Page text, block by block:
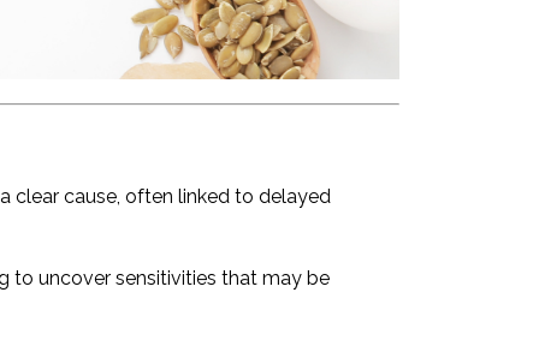
clear cause, often linked to delayed
to uncover sensitivities that may be